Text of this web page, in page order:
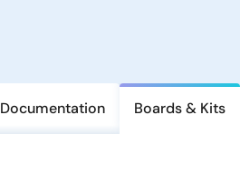
Documentation Boards & Kits